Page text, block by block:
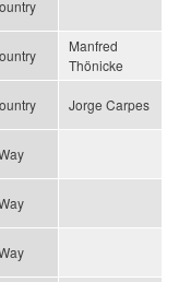
Manfred
Thönicke
Jorge Carpes